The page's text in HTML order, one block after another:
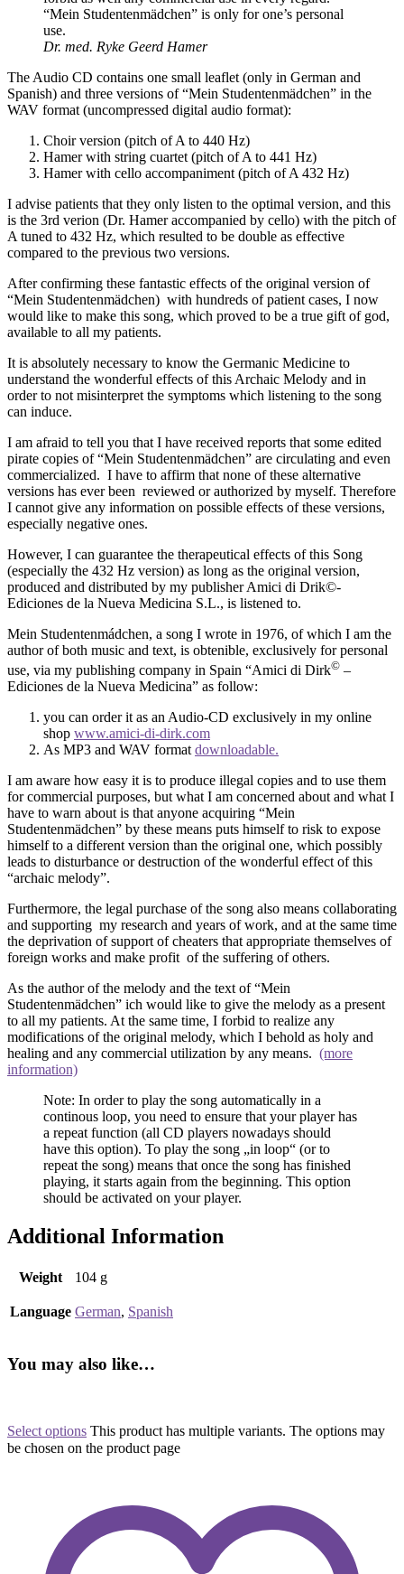
“Mein Studentenmädchen” is only for one’s personal
use.
Dr. med. Ryke Geerd Hamer
The Audio CD contains one small leaflet (only in German and
Spanish) and three versions of “Mein Studentenmädchen” in the
WAV format (uncompressed digital audio format):
Choir version (pitch of A to 440 Hz)
Hamer with string cuartet (pitch of A to 441 Hz)
Hamer with cello accompaniment (pitch of A 432 Hz)
I advise patients that they only listen to the optimal version, and this
is the 3rd verion (Dr. Hamer accompanied by cello) with the pitch of
A tuned to 432 Hz, which resulted to be double as effective
compared to the previous two versions.
After confirming these fantastic effects of the original version of
“Mein Studentenmädchen) with hundreds of patient cases, I now
would like to make this song, which proved to be a true gift of god,
available to all my patients.
It is absolutely necessary to know the Germanic Medicine to
understand the wonderful effects of this Archaic Melody and in
order to not misinterpret the symptoms which listening to the song
can induce.
I am afraid to tell you that I have received reports that some edited
pirate copies of “Mein Studentenmädchen” are circulating and even
commercialized. I have to affirm that none of these alternative
versions has ever been reviewed or authorized by myself. Therefore
I cannot give any information on possible effects of these versions,
especially negative ones.
However, I can guarantee the therapeutical effects of this Song
(especially the 432 Hz version) as long as the original version,
produced and distributed by my publisher Amici di Drik©-
Ediciones de la Nueva Medicina S.L., is listened to.
Mein Studentenmádchen, a song I wrote in 1976, of which I am the
author of both music and text, is obtenible, exclusively for personal
use, via my publishing company in Spain “Amici di Dirk© –
Ediciones de la Nueva Medicina” as follow:
you can order it as an Audio-CD exclusively in my online
shop www.amici-di-dirk.com
As MP3 and WAV format downloadable.
I am aware how easy it is to produce illegal copies and to use them
for commercial purposes, but what I am concerned about and what I
have to warn about is that anyone acquiring “Mein
Studentenmädchen” by these means puts himself to risk to expose
himself to a different version than the original one, which possibly
leads to disturbance or destruction of the wonderful effect of this
“archaic melody”.
Furthermore, the legal purchase of the song also means collaborating
and supporting my research and years of work, and at the same time
the deprivation of support of cheaters that appropriate themselves of
foreign works and make profit of the suffering of others.
As the author of the melody and the text of “Mein
Studentenmädchen” ich would like to give the melody as a present
to all my patients. At the same time, I forbid to realize any
modifications of the original melody, which I behold as holy and
healing and any commercial utilization by any means. (more
information)
Note: In order to play the song automatically in a
continous loop, you need to ensure that your player has
a repeat function (all CD players nowadays should
have this option). To play the song „in loop“ (or to
repeat the song) means that once the song has finished
playing, it starts again from the beginning. This option
should be activated on your player.
Additional Information
Weight 104 g
Language German, Spanish
You may also like…
Select options This product has multiple variants. The options may
be chosen on the product page